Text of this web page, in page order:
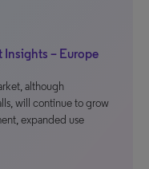
Insights – Europe
although
will continue to grow
expanded use